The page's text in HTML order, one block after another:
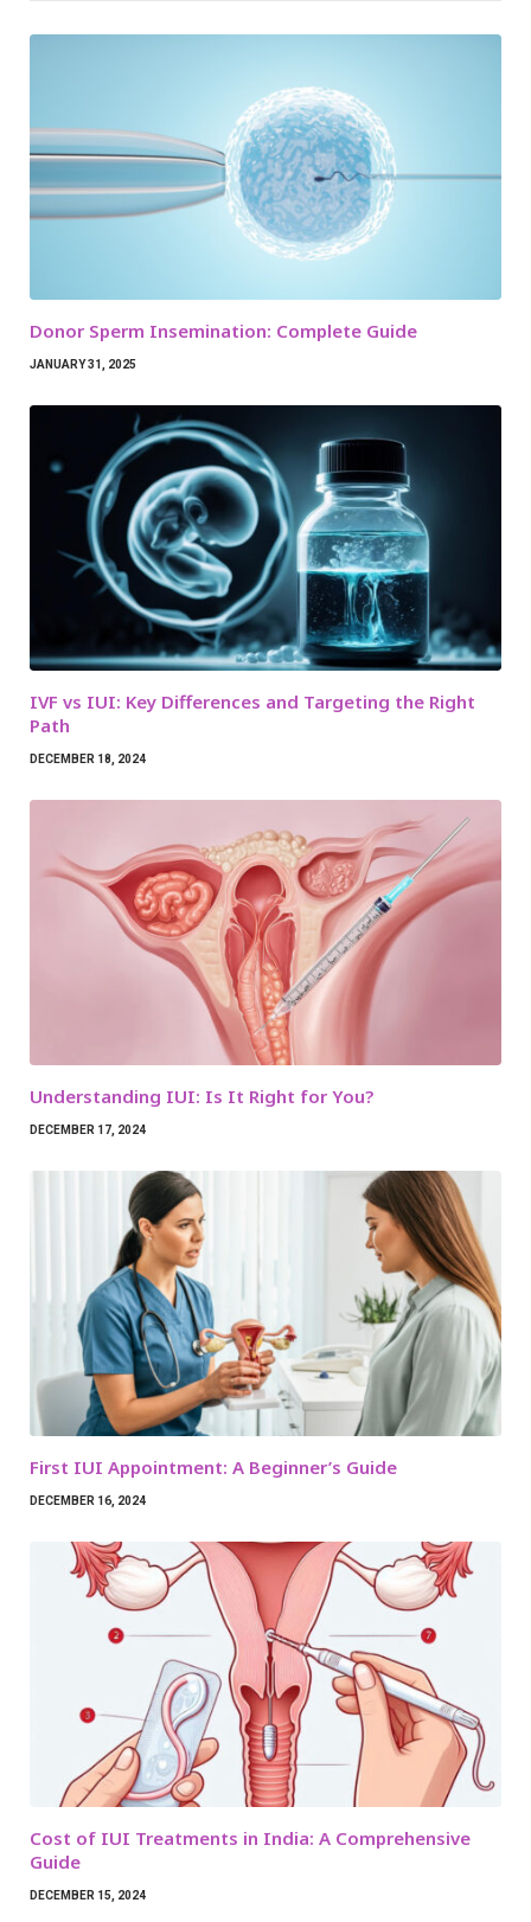
Donor Sperm Insemination: Complete Guide
JANUARY 31, 2025
IVF vs IUI: Key Differences and Targeting the Right
Path
DECEMBER 18, 2024
Understanding IUI: Is It Right for You?
DECEMBER 17, 2024
First IUI Appointment: A Beginner’s Guide
DECEMBER 16, 2024
Cost of IUI Treatments in India: A Comprehensive
Guide
DECEMBER 15, 2024